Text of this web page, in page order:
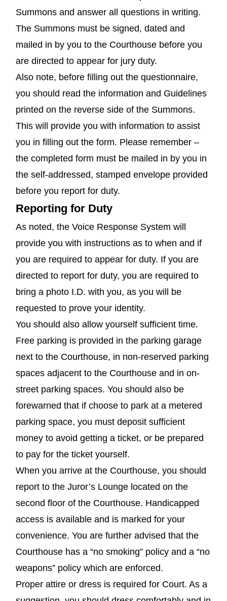
Summons and answer all questions in writing.
The Summons must be signed, dated and
mailed in by you to the Courthouse before you
are directed to appear for jury duty.
Also note, before filling out the questionnaire,
you should read the information and Guidelines
printed on the reverse side of the Summons.
This will provide you with information to assist
you in filling out the form. Please remember –
the completed form must be mailed in by you in
the self-addressed, stamped envelope provided
before you report for duty.
Reporting for Duty
As noted, the Voice Response System will
provide you with instructions as to when and if
you are required to appear for duty. If you are
directed to report for duty, you are required to
bring a photo I.D. with you, as you will be
requested to prove your identity.
You should also allow yourself sufficient time.
Free parking is provided in the parking garage
next to the Courthouse, in non-reserved parking
spaces adjacent to the Courthouse and in on-
street parking spaces. You should also be
forewarned that if choose to park at a metered
parking space, you must deposit sufficient
money to avoid getting a ticket, or be prepared
to pay for the ticket yourself.
When you arrive at the Courthouse, you should
report to the Juror’s Lounge located on the
second floor of the Courthouse. Handicapped
access is available and is marked for your
convenience. You are further advised that the
Courthouse has a “no smoking” policy and a “no
weapons” policy which are enforced.
Proper attire or dress is required for Court. As a